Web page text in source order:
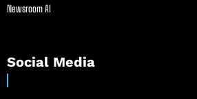
Newsroom AI
Social Media